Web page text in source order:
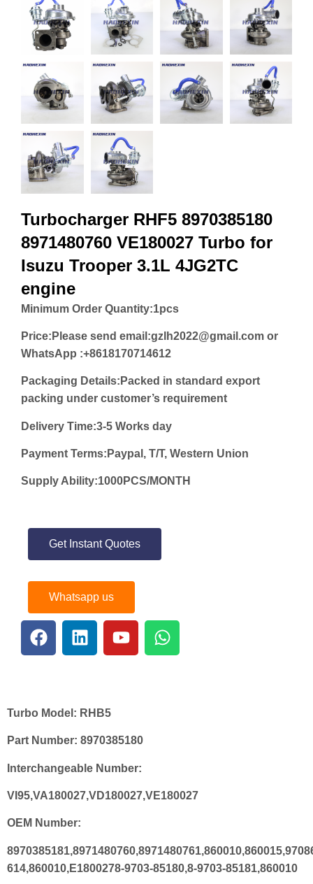
Turbocharger RHF5 8970385180
8971480760 VE180027 Turbo for
Isuzu Trooper 3.1L 4JG2TC
engine
Minimum Order Quantity:1pcs
Price: Please send email:gzlh2022@gmail.com or
WhatsApp :+8618170714612
Packaging Details:Packed in standard export
packing under customer’s requirement
Delivery Time:3-5 Works day
Payment Terms:Paypal, T/T, Western Union
Supply Ability:1000PCS/MONTH
Get Instant Quotes
Whatsapp us
Turbo Model: RHB5
Part Number: 8970385180
Interchangeable Number:
VI95,VA180027,VD180027,VE180027
OEM Number:
614,860010,E1800278-9703-85180,8-9703-85181,860010